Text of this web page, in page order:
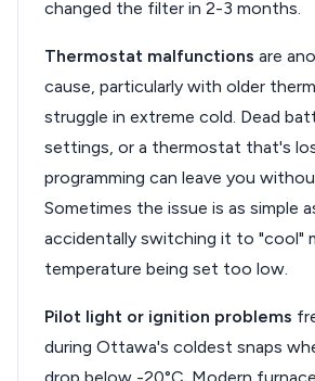
changed the filter in 2-3 months.
Thermostat malfunctions are
cause, particularly with older
struggle in extreme cold. Dead
settings, or a thermostat that's
programming can leave you
Sometimes the issue is as simple
accidentally switching it to "cool"
temperature being set too low.
Pilot light or ignition problems
during Ottawa's coldest snaps